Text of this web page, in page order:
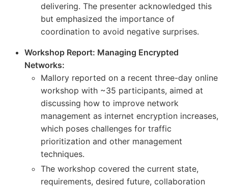
delivering. The presenter acknowledged this
but emphasized the importance of
coordination to avoid negative surprises.
Workshop Report: Managing Encrypted
Networks:
Mallory reported on a recent three-day online
workshop with ~35 participants, aimed at
discussing how to improve network
management as internet encryption increases,
which poses challenges for traffic
prioritization and other management
techniques.
The workshop covered the current state,
requirements, desired future, collaboration